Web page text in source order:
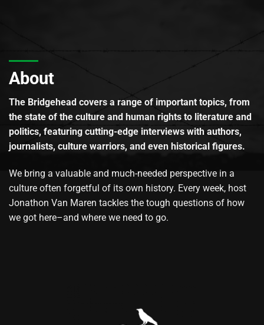
About
The Bridgehead covers a range of important topics, from
the state of the culture and human rights to literature and
politics, featuring cutting-edge interviews with authors,
journalists, culture warriors, and even historical figures.
We bring a valuable and much-needed perspective in a
culture often forgetful of its own history. Every week, host
Jonathon Van Maren tackles the tough questions of how
we got here–and where we need to go.